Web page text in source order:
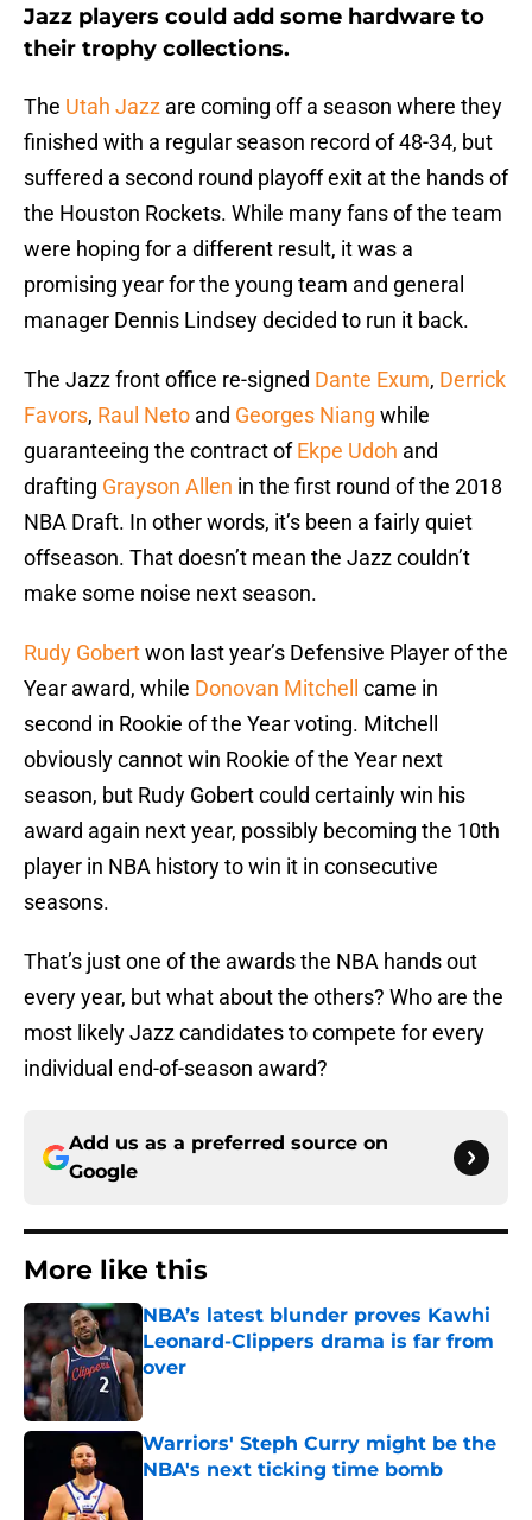
Jazz players could add some hardware to
their trophy collections.
The Utah Jazz are coming off a season where they
finished with a regular season record of 48-34, but
suffered a second round playoff exit at the hands of
the Houston Rockets. While many fans of the team
were hoping for a different result, it was a
promising year for the young team and general
manager Dennis Lindsey decided to run it back.
The Jazz front office re-signed Dante Exum, Derrick
Favors, Raul Neto and Georges Niang while
guaranteeing the contract ofEkpe Udoh and
drafting Grayson Allen in the first round of the 2018
NBA Draft. In other words, it’s been a fairly quiet
offseason. That doesn’t mean the Jazz couldn’t
make some noise next season.
Rudy Gobertwon last year’s Defensive Player of the
Year award, while Donovan Mitchell
came in
second in Rookie of the Year voting. Mitchell
obviously cannot win Rookie of the Year next
season, but Rudy Gobert could certainly win his
award again next year, possibly becoming the 10th
player in NBA history to win it in consecutive
seasons.
That’s just one of the awards the NBA hands out
every year, but what about the others? Who are the
most likely Jazz candidates to compete for every
individual end-of-season award?
Add us as a preferred source on
Google
More like this
NBA’s latest blunder proves Kawhi
Leonard-Clippers drama is far from
over
Warriors' Steph Curry might be the
NBA's next ticking time bomb